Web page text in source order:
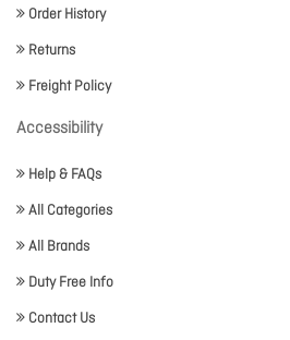
Order History
Returns
Freight Policy
Accessibility
Help & FAQs
All Categories
All Brands
Duty Free Info
Contact Us